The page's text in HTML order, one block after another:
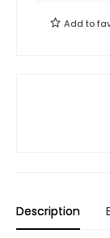
Add to
Description